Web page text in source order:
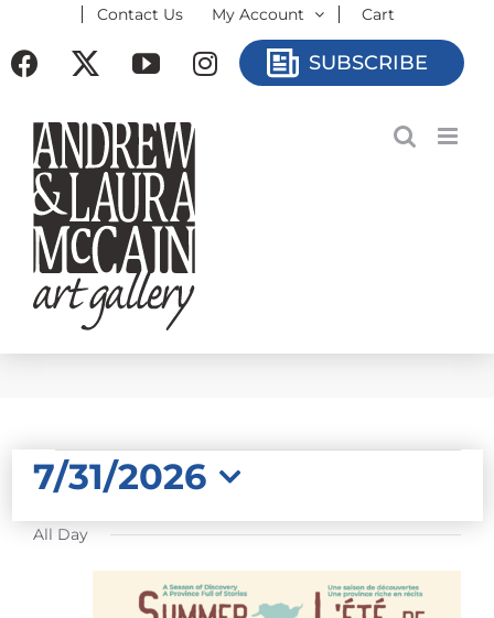
to
Contact Us My Account Cart
Facebook YouTubeInstagramSUBSCRIBE
EVENTS
FOR
JULY
7/31/2026
Select
date.
All Day